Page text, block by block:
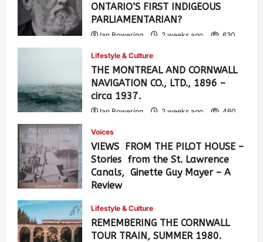
ONTARIO’S FIRST INDIGEOUS
PARLIAMENTARIAN?
Ian Bowering 2 weeks ago 630
Lifestyle & Culture
THE MONTREAL AND CORNWALL
NAVIGATION CO., LTD., 1896 –
circa 1937.
Ian Bowering 2 weeks ago 460
Voices
VIEWS FROM THE PILOT HOUSE –
Stories from the St. Lawrence
Canals, Ginette Guy Mayer – A
Review
900
Lifestyle & Culture
REMEMBERING THE CORNWALL
TOUR TRAIN, SUMMER 1980.